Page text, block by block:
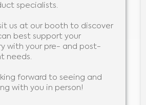
specialists.
us at our booth to discover
best support your
with your pre- and post-
needs.
forward to seeing and
with you in person!